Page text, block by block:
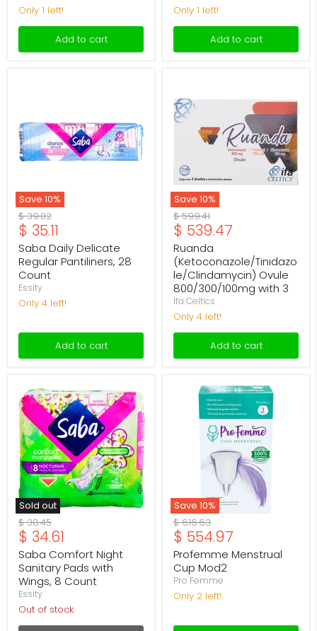
Only 1 left!
Add to cart
Only 1 left!
Add to cart
Save 10%
Pantiliners,
28
Count
Original
price
$ 39.02
Current
price
$ 35.11
Saba Daily Delicate
Regular Pantiliners, 28
Count
Essity
Only 4 left!
Add to cart
Save 10%
Ovule
800/300/100mg
with
Original
price
$ 599.41
Current
price
$ 539.47
Ruanda
(Ketoconazole/Tinidazo
le/Clindamycin) Ovule
800/300/100mg with 3
Ifa Celtics
Only 4 left!
Add to cart
Sold out
Saba
Comfort
Night
Sanitary
Pads
with
Wings,
8
Count
Original
price
$ 38.45
Current
price
$ 34.61
Saba Comfort Night
Sanitary Pads with
Wings, 8 Count
Essity
Out of stock
Save 10%
Profemme
Menstrual
Original
price
$ 616.63
Current
price
$ 554.97
Profemme Menstrual
Cup Mod2
Pro Femme
Only 2 left!